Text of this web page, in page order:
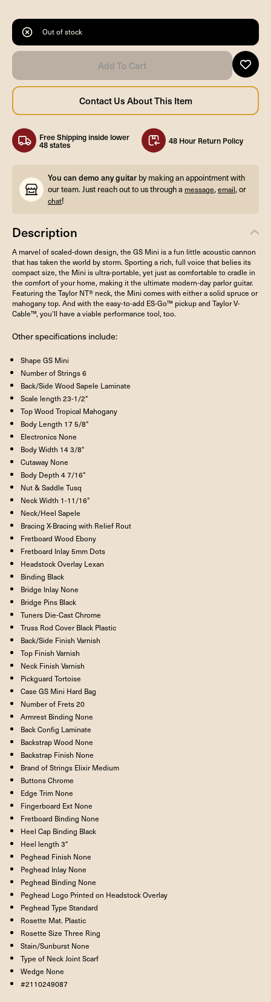
Out of stock
Free Shipping inside lower
48 states 48 Hour Return Policy
You can demo any guitar by making an appointment with
our team. Just reach out to us through a message,email, or
chat!
Description
A marvel of scaled-down design, the GS Mini is a fun little acoustic cannon
that has taken the world by storm. Sporting a rich, full voice that belies its
compact size, the Mini is ultra-portable, yet just as comfortable to cradle in
the comfort of your home, making it the ultimate modern-day parlor guitar.
Featuring the Taylor NT® neck, the Mini comes with either a solid spruce or
mahogany top. And with the easy-to-add ES-Go™ pickup and Taylor V-
Cable™, you'll have a viable performance tool, too.
Other specifications include:
Shape GS Mini
Number of Strings 6
Back/Side Wood Sapele Laminate
Scale length 23-1/2"
Top Wood Tropical Mahogany
Body Length 17 5/8"
Electronics None
Body Width 14 3/8"
Cutaway None
Body Depth 4 7/16"
Nut & Saddle Tusq
Neck Width 1-11/16"
Neck/Heel Sapele
Bracing X-Bracing with Relief Rout
Fretboard Wood Ebony
Fretboard Inlay 5mm Dots
Headstock Overlay Lexan
Binding Black
Bridge Inlay None
Bridge Pins Black
Tuners Die-Cast Chrome
Truss Rod Cover Black Plastic
Back/Side Finish Varnish
Top Finish Varnish
Neck Finish Varnish
Pickguard Tortoise
Case GS Mini Hard Bag
Number of Frets 20
Armrest Binding None
Back Config Laminate
Backstrap Wood None
Backstrap Finish None
Brand of Strings Elixir Medium
Buttons Chrome
Edge Trim None
Fingerboard Ext None
Fretboard Binding None
Heel Cap Binding Black
Heel length 3"
Peghead Finish None
Peghead Inlay None
Peghead Binding None
Peghead Logo Printed on Headstock Overlay
Peghead Type Standard
Rosette Mat. Plastic
Rosette Size Three Ring
Stain/Sunburst None
Type of Neck Joint Scarf
Wedge None
#2110249087